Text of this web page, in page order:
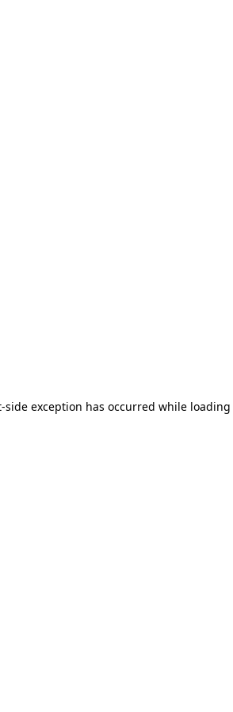
exception has occurred while loading